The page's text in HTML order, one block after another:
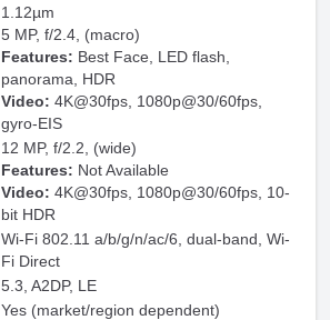
1.12µm
5 MP, f/2.4, (macro)
Features: Best Face, LED flash,
panorama, HDR
Video: 4K@30fps, 1080p@30/60fps,
gyro-EIS
12 MP, f/2.2, (wide)
Features: Not Available
Video: 4K@30fps, 1080p@30/60fps, 10-
bit HDR
Wi-Fi 802.11 a/b/g/n/ac/6, dual-band, Wi-
Fi Direct
5.3, A2DP, LE
Yes (market/region dependent)